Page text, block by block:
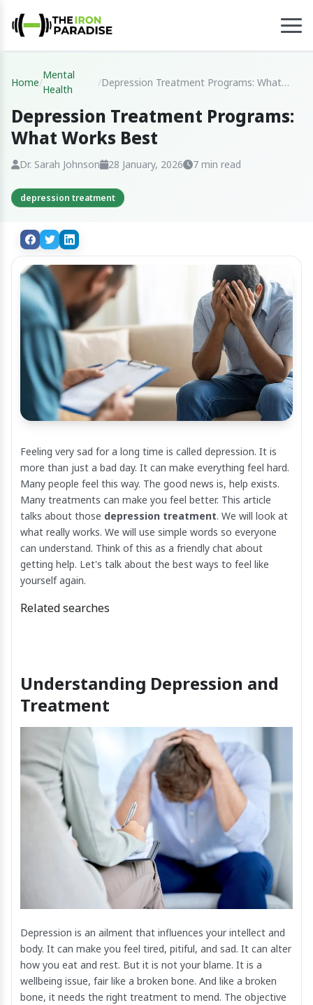
Home/
Mental
Health
/Depression Treatment Programs: What
Depression Treatment Programs:
What Works Best
Dr. Sarah Johnson 28 January, 2026 7 min read
depression treatment
Feeling very sad for a long time is called depression. It is
more than just a bad day. It can make everything feel hard.
Many people feel this way. The good news is, help exists.
Many treatments can make you feel better. This article
talks about those depression treatment. We will look at
what really works. We will use simple words so everyone
can understand. Think of this as a friendly chat about
getting help. Let's talk about the best ways to feel like
yourself again.
Related searches
Understanding Depression and
Treatment
Depression is an ailment that influences your intellect and
body. It can make you feel tired, pitiful, and sad. It can alter
how you eat and rest. But it is not your blame. It is a
wellbeing issue, fair like a broken bone. And like a broken
bone, it needs the right treatment to mend. The objective